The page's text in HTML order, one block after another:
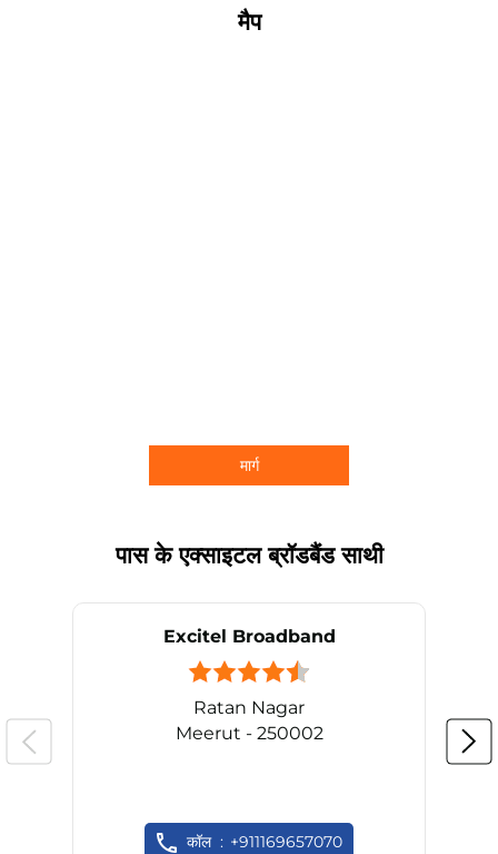
मैप
मार्ग
पास के एक्साइटल ब्रॉडबैंड साथी
Excitel Broadband
Ratan Nagar
Meerut - 250002
कॉल +911169657070